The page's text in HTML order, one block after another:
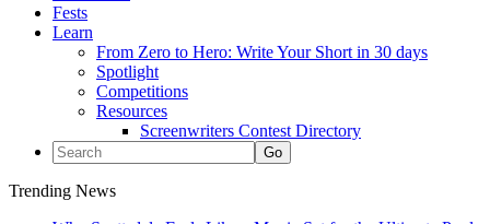
Fests
Learn
From Zero to Hero: Write Your Short in 30 days
Spotlight
Competitions
Resources
Screenwriters Contest Directory
Trending News